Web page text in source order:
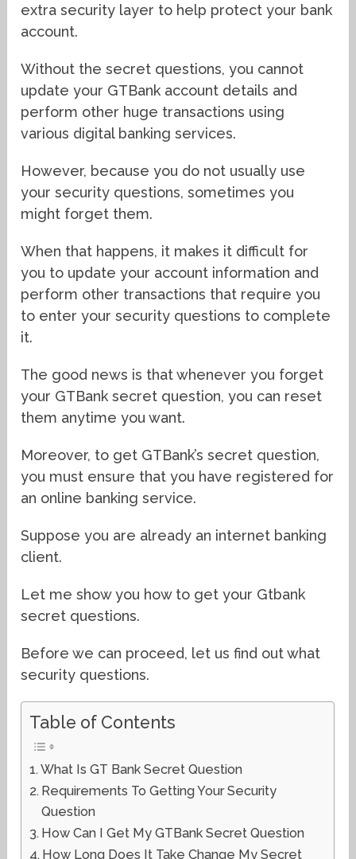
extra security layer to help protect your bank
account.
Without the secret questions, you cannot
update your GTBank account details and
perform other huge transactions using
various digital banking services.
However, because you do not usually use
your security questions, sometimes you
might forget them.
When that happens, it makes it difficult for
you to update your account information and
perform other transactions that require you
to enter your security questions to complete
it.
The good news is that whenever you forget
your GTBank secret question, you can reset
them anytime you want.
Moreover, to get GTBank’s secret question,
you must ensure that you have registered for
an online banking service.
Suppose you are already an internet banking
client.
Let me show you how to get your Gtbank
secret questions.
Before we can proceed, let us find out what
security questions.
Table of Contents
What Is GT Bank Secret Question
Requirements To Getting Your Security
Question
How Can I Get My GTBank Secret Question
How Long Does It Take Change My Secret